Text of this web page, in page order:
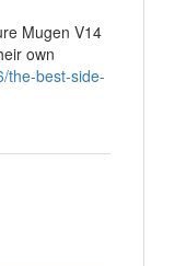
Mugen V14
own
the-best-side-